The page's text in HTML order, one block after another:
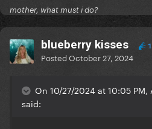
mother, what must i do?
blueberry kisses
PostedOctober 27, 2024
On 10/27/2024 at 10:05 PM,
said: